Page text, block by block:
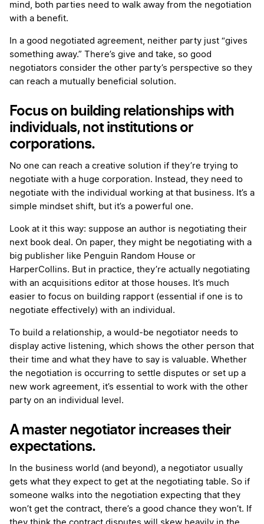
mind, both parties need to walk away from the negotiation
with a benefit.
In a good negotiated agreement, neither party just “gives
something away.” There’s give and take, so good
negotiators consider the other party’s perspective so they
can reach a mutually beneficial solution.
Focus on building relationships with
individuals, not institutions or
corporations.
No one can reach a creative solution if they’re trying to
negotiate with a huge corporation. Instead, they need to
negotiate with the individual working at that business. It’s a
simple mindset shift, but it’s a powerful one.
Look at it this way: suppose an author is negotiating their
next book deal. On paper, they might be negotiating with a
big publisher like Penguin Random House or
HarperCollins. But in practice, they’re actually negotiating
with an acquisitions editor at those houses. It’s much
easier to focus on building rapport (essential if one is to
negotiate effectively) with an individual.
To build a relationship, a would-be negotiator needs to
display active listening, which shows the other person that
their time and what they have to say is valuable. Whether
the negotiation is occurring to settle disputes or set up a
new work agreement, it’s essential to work with the other
party on an individual level.
A master negotiator increases their
expectations.
In the business world (and beyond), a negotiator usually
gets what they expect to get at the negotiating table. So if
someone walks into the negotiation expecting that they
won’t get the contract, there’s a good chance they won’t. If